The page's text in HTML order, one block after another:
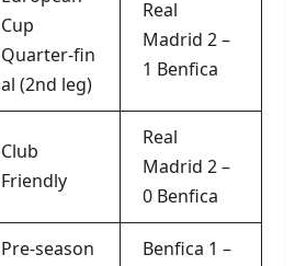
Cup
Quarter‑fin
al (2nd leg)
Real
Madrid 2 –
1 Benfica
Club
Friendly
Real
Madrid 2 –
0 Benfica
Pre‑season
Benfica 1 –